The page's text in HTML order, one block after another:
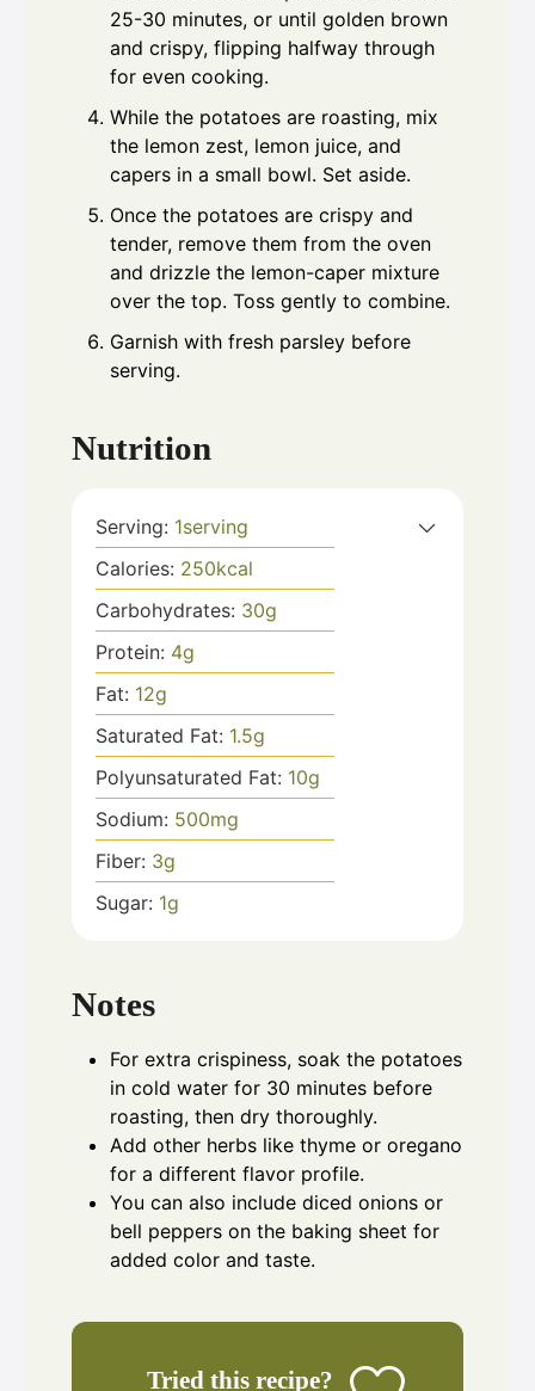
25-30 minutes, or until golden brown
and crispy, flipping halfway through
for even cooking.
While the potatoes are roasting, mix
the lemon zest, lemon juice, and
capers in a small bowl. Set aside.
Once the potatoes are crispy and
tender, remove them from the oven
and drizzle the lemon-caper mixture
over the top. Toss gently to combine.
Garnish with fresh parsley before
serving.
Nutrition
Serving: 1serving
Calories: 250kcal
Carbohydrates: 30g
Protein: 4g
Fat: 12g
Saturated Fat: 1.5g
Polyunsaturated Fat: 10g
Sodium: 500mg
Fiber: 3g
Sugar: 1g
Notes
For extra crispiness, soak the potatoes
in cold water for 30 minutes before
roasting, then dry thoroughly.
Add other herbs like thyme or oregano
for a different flavor profile.
You can also include diced onions or
bell peppers on the baking sheet for
added color and taste.
Tried this recipe?